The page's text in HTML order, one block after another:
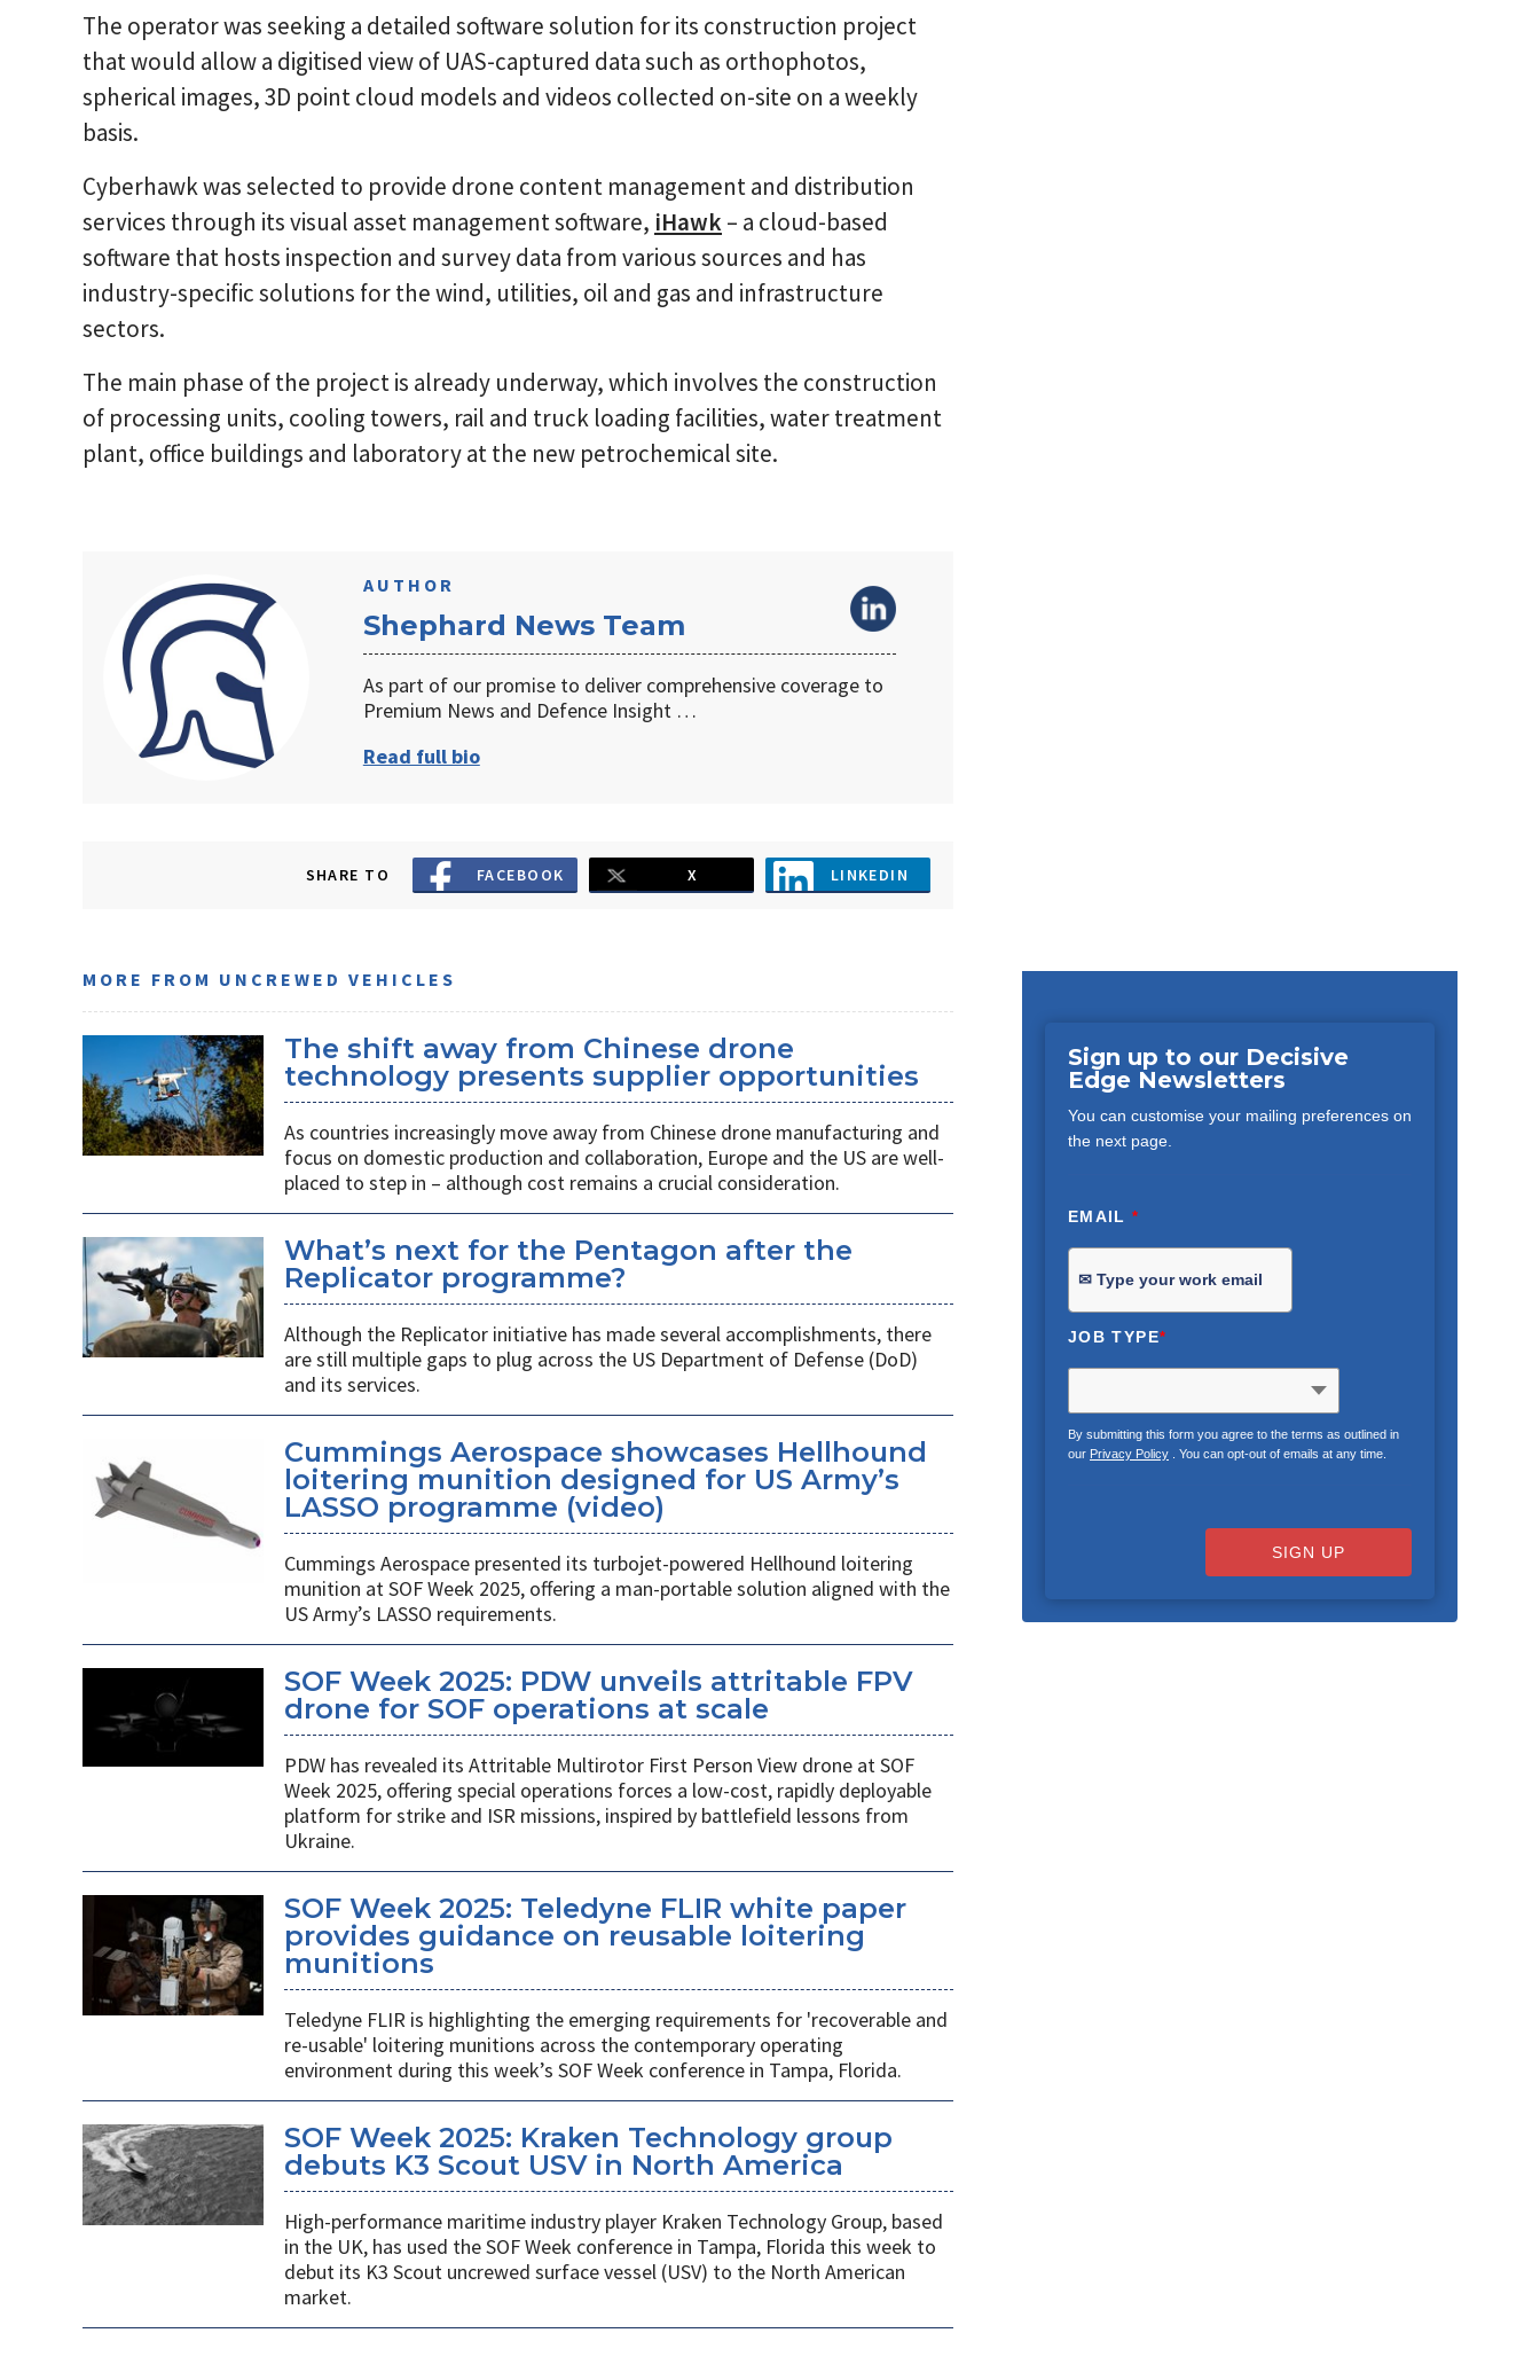
The operator was seeking a detailed software solution for its construction project
that would allow a digitised view of UAS-captured data such as orthophotos,
spherical images, 3D point cloud models and videos collected on-site on a weekly
basis.
Cyberhawk was selected to provide drone content management and distribution
services through its visual asset management software, iHawk– a cloud-based
software that hosts inspection and survey data from various sources and has
industry-specific solutions for the wind, utilities, oil and gas and infrastructure
sectors.
The main phase of the project is already underway, which involves the construction
of processing units, cooling towers, rail and truck loading facilities, water treatment
plant, office buildings and laboratory at the new petrochemical site.
AUTHOR
Shephard News Team
As part of our promise to deliver comprehensive coverage to
Premium News and Defence Insight …
Read full bio
SHARE TO FACEBOOK X LINKEDIN
Sign up to our Decisive
Edge Newsletters
You can customise your mailing preferences on
the next page.
EMAIL*
JOB TYPE*
By submitting this form you agree to the terms as outlined in
our Privacy Policy. You can opt-out of emails at any time.
SIGN UP
MORE FROM UNCREWED VEHICLES
The shift away from Chinese drone
technology presents supplier opportunities
As countries increasingly move away from Chinese drone manufacturing and
focus on domestic production and collaboration, Europe and the US are well-
placed to step in – although cost remains a crucial consideration.
What’s next for the Pentagon after the
Replicator programme?
Although the Replicator initiative has made several accomplishments, there
are still multiple gaps to plug across the US Department of Defense (DoD)
and its services.
Cummings Aerospace showcases Hellhound
loitering munition designed for US Army’s
LASSO programme (video)
Cummings Aerospace presented its turbojet-powered Hellhound loitering
munition at SOF Week 2025, offering a man-portable solution aligned with the
US Army’s LASSO requirements.
SOF Week 2025: PDW unveils attritable FPV
drone for SOF operations at scale
PDW has revealed its Attritable Multirotor First Person View drone at SOF
Week 2025, offering special operations forces a low-cost, rapidly deployable
platform for strike and ISR missions, inspired by battlefield lessons from
Ukraine.
SOF Week 2025: Teledyne FLIR white paper
provides guidance on reusable loitering
munitions
Teledyne FLIR is highlighting the emerging requirements for 'recoverable and
re-usable' loitering munitions across the contemporary operating
environment during this week’s SOF Week conference in Tampa, Florida.
SOF Week 2025: Kraken Technology group
debuts K3 Scout USV in North America
High-performance maritime industry player Kraken Technology Group, based
in the UK, has used the SOF Week conference in Tampa, Florida this week to
debut its K3 Scout uncrewed surface vessel (USV) to the North American
market.